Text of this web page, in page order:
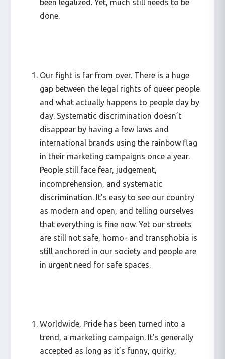
been legalized. Yet, much still needs to be
done.
Our fight is far from over. There is a huge
gap between the legal rights of queer people
and what actually happens to people day by
day. Systematic discrimination doesn’t
disappear by having a few laws and
international brands using the rainbow flag
in their marketing campaigns once a year.
People still face fear, judgement,
incomprehension, and systematic
discrimination. It’s easy to see our country
as modern and open, and telling ourselves
that everything is fine now. Yet our streets
are still not safe, homo- and transphobia is
still anchored in our society and people are
in urgent need for safe spaces.
Worldwide, Pride has been turned into a
trend, a marketing campaign. It’s generally
accepted as long as it’s funny, quirky,